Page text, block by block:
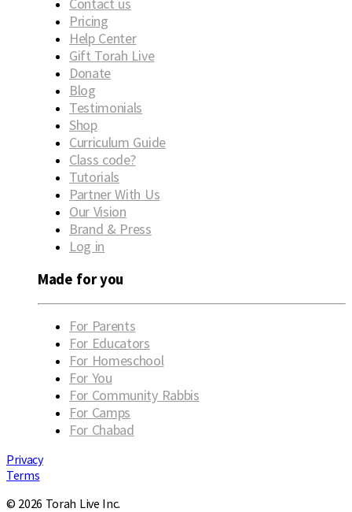
Contact us
Pricing
Help Center
Gift Torah Live
Donate
Blog
Testimonials
Shop
Curriculum Guide
Class code?
Tutorials
Partner With Us
Our Vision
Brand & Press
Log in
Made for you
For Parents
For Educators
For Homeschool
For You
For Community Rabbis
For Camps
For Chabad
Privacy
Terms
© 2026 Torah Live Inc.